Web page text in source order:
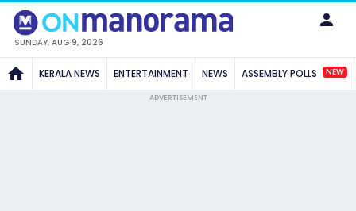
SUNDAY, AUG 9, 2026
KERALA NEWS ENTERTAINMENT NEWS ASSEMBLY POLLS NEW
ADVERTISEMENT